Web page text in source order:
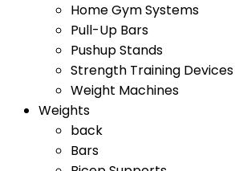
Home Gym Systems
Pull-Up Bars
Pushup Stands
Strength Training Devices
Weight Machines
Weights
back
Bars